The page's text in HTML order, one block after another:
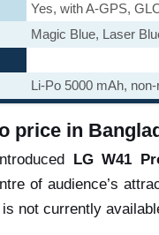
Yes, with A-GPS,
Magic Blue, Laser
Li-Po 5000 mAh,
price in
LG W41
of audience’s
not currently